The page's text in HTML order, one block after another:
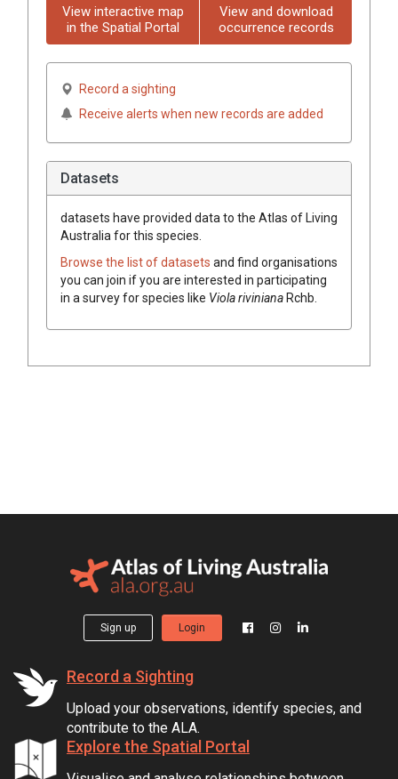
View interactive map
in the Spatial Portal
View and download
occurrence records
Record a sighting
Receive alerts when new records are added
Datasets
datasets have provided data to the Atlas of Living
Australia for this species.
Browse the list of datasets and find organisations
you can join if you are interested in participating
in a survey for species like ViolarivinianaRchb.
Sign up Login
Record a Sighting
Upload your observations, identify species, and
contribute to the ALA.
Explore the Spatial Portal